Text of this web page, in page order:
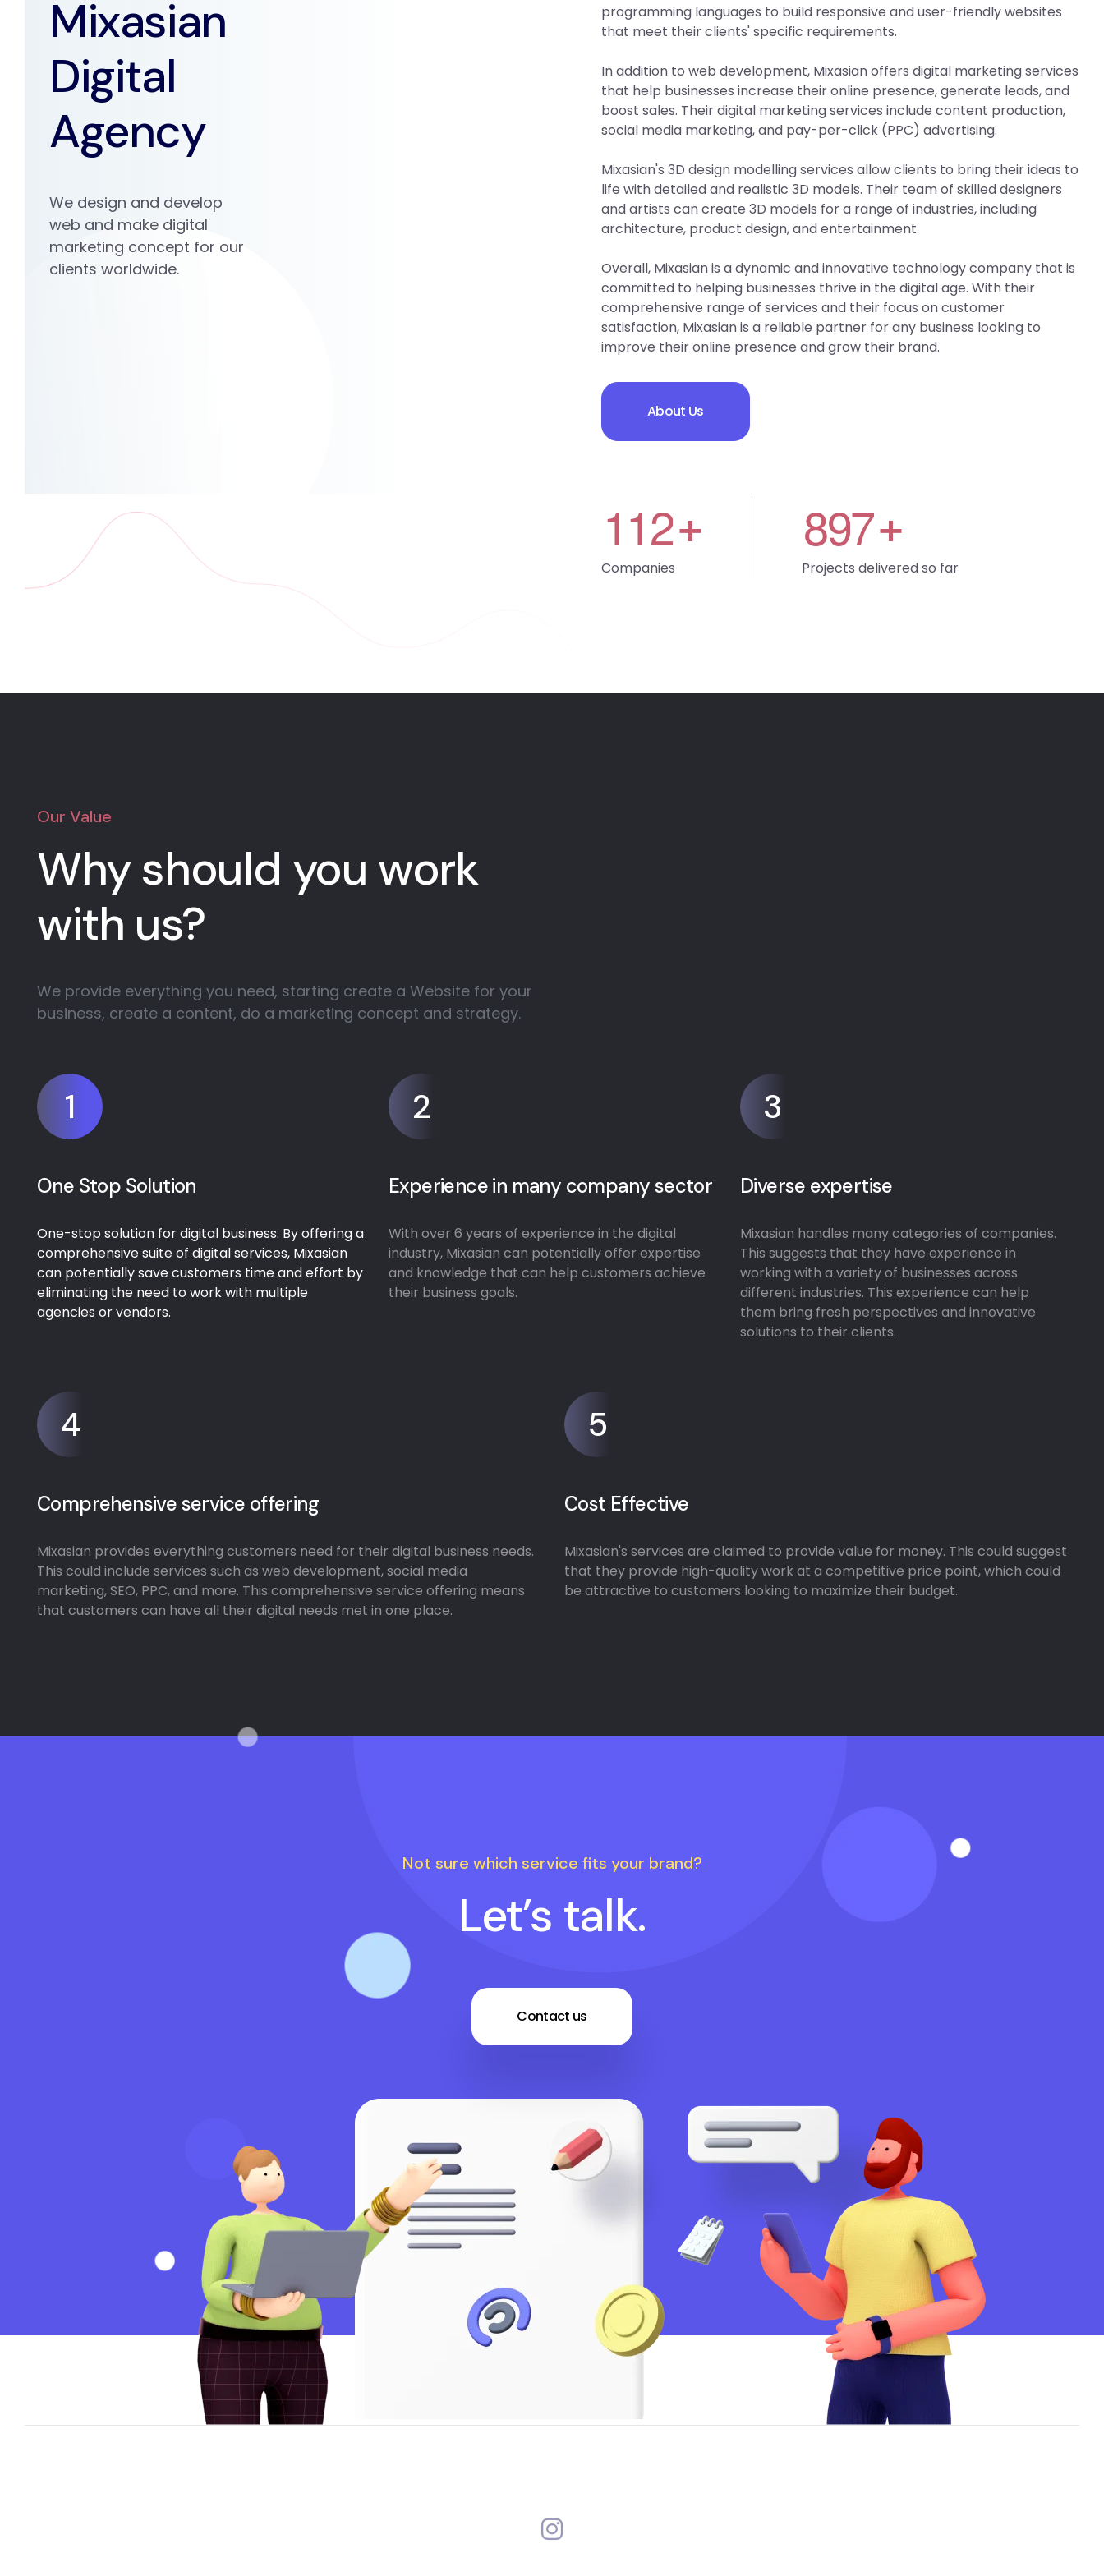
Mixasian
Digital
Agency
We design and develop
web and make digital
marketing concept for our
clients worldwide.
programming languages to build responsive and user-friendly websites
that meet their clients' specific requirements.
In addition to web development, Mixasian offers digital marketing services
that help businesses increase their online presence, generate leads, and
boost sales. Their digital marketing services include content production,
social media marketing, and pay-per-click (PPC) advertising.
Mixasian's 3D design modelling services allow clients to bring their ideas to
life with detailed and realistic 3D models. Their team of skilled designers
and artists can create 3D models for a range of industries, including
architecture, product design, and entertainment.
Overall, Mixasian is a dynamic and innovative technology company that is
committed to helping businesses thrive in the digital age. With their
comprehensive range of services and their focus on customer
satisfaction, Mixasian is a reliable partner for any business looking to
improve their online presence and grow their brand.
About Us
112+
Companies
897+
Projects delivered so far
Our Value
Why should you work
with us?
We provide everything you need, starting create a Website for your
business, create a content, do a marketing concept and strategy.
1
One Stop Solution
One-stop solution for digital business: By offering a
comprehensive suite of digital services, Mixasian
can potentially save customers time and effort by
eliminating the need to work with multiple
agencies or vendors.
2
Experience in many company sector
With over 6 years of experience in the digital
industry, Mixasian can potentially offer expertise
and knowledge that can help customers achieve
their business goals.
3
Diverse expertise
Mixasian handles many categories of companies.
This suggests that they have experience in
working with a variety of businesses across
different industries. This experience can help
them bring fresh perspectives and innovative
solutions to their clients.
4
Comprehensive service offering
Mixasian provides everything customers need for their digital business needs.
This could include services such as web development, social media
marketing, SEO, PPC, and more. This comprehensive service offering means
that customers can have all their digital needs met in one place.
5
Cost Effective
Mixasian's services are claimed to provide value for money. This could suggest
that they provide high-quality work at a competitive price point, which could
be attractive to customers looking to maximize their budget.
Not sure which service fits your brand?
Let’s talk.
Contact us